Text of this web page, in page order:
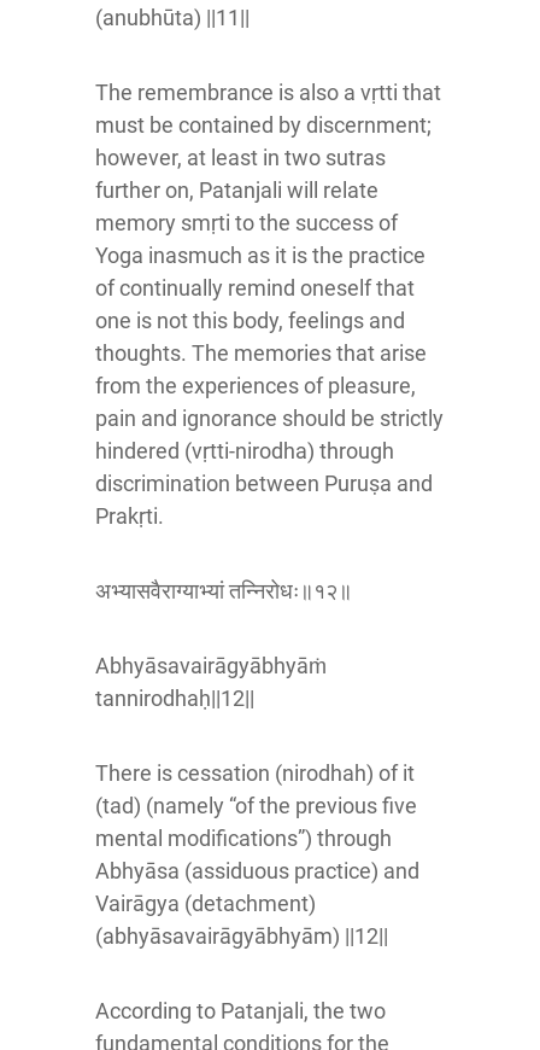
(anubhūta) ||11||
The remembrance is also a vṛtti that
must be contained by discernment;
however, at least in two sutras
further on, Patanjali will relate
memory smṛti to the success of
Yoga inasmuch as it is the practice
of continually remind oneself that
one is not this body, feelings and
thoughts. The memories that arise
from the experiences of pleasure,
pain and ignorance should be strictly
hindered (vṛtti-nirodha) through
discrimination between Puruṣa and
Prakṛti.
अभ्यासवैराग्याभ्यां तन्निरोधः॥१२॥
Abhyāsavairāgyābhyāṁ
tannirodhaḥ||12||
There is cessation (nirodhah) of it
(tad) (namely “of the previous five
mental modifications”) through
Abhyāsa (assiduous practice) and
Vairāgya (detachment)
(abhyāsavairāgyābhyām) ||12||
According to Patanjali, the two
fundamental conditions for the